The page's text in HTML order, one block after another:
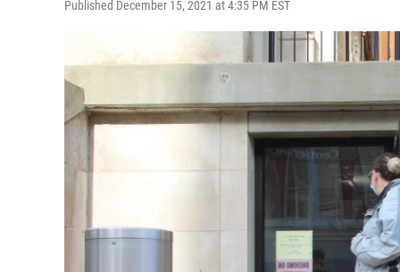
Published December 15, 2021 at 4:35 PM EST